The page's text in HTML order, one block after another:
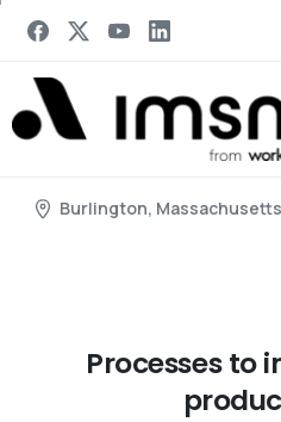
Burlington, Massachusetts
Processes to